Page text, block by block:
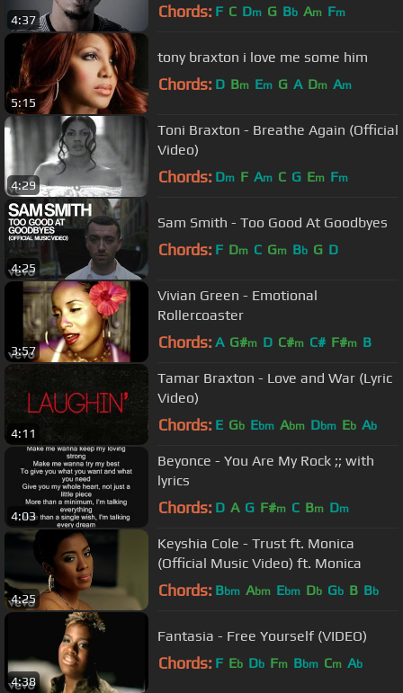
4:37 Chords: F C Dm G Bb Am Fm
5:15
tony braxton i love me some him
Chords: D Bm Em G A Dm Am
4:29
Toni Braxton - Breathe Again (Official
Video)
Chords: Dm F Am C G Em Fm
4:25
Sam Smith - Too Good At Goodbyes
Chords: F Dm C Gm Bb G D
3:57
Vivian Green - Emotional
Rollercoaster
Chords: A G#m D C#m C# F#m B
4:11
Tamar Braxton - Love and War (Lyric
Video)
Chords: E Gb Ebm Abm Dbm Eb Ab
4:03
Beyonce - You Are My Rock ;; with
lyrics
Chords: D A G F#m C Bm Dm
4:25
Keyshia Cole - Trust ft. Monica
(Official Music Video) ft. Monica
Chords: Bbm Abm Ebm Db Gb B Bb
4:38
Fantasia - Free Yourself (VIDEO)
Chords: F Eb Db Fm Bbm Cm Ab